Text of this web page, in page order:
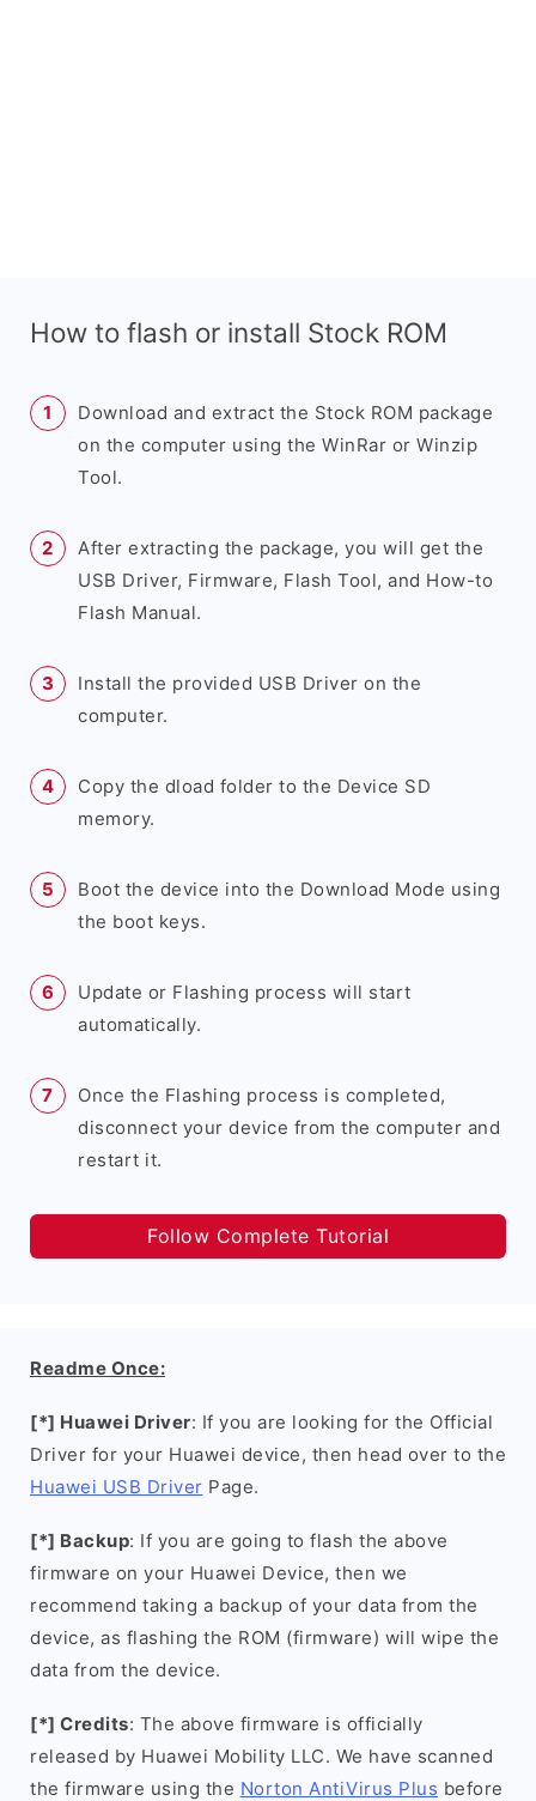
How to flash or install Stock ROM
Download and extract the Stock ROM package
on the computer using the WinRar or Winzip
Tool.
After extracting the package, you will get the
USB Driver, Firmware, Flash Tool, and How-to
Flash Manual.
Install the provided USB Driver on the
computer.
Copy the dload folder to the Device SD
memory.
Boot the device into the Download Mode using
the boot keys.
Update or Flashing process will start
automatically.
Once the Flashing process is completed,
disconnect your device from the computer and
restart it.
Follow Complete Tutorial
Readme Once:
[*] Huawei Driver: If you are looking for the Official
Driver for your Huawei device, then head over to the
Huawei USB Driver Page.
[*] Backup: If you are going to flash the above
firmware on your Huawei Device, then we
recommend taking a backup of your data from the
device, as flashing the ROM (firmware) will wipe the
data from the device.
[*] Credits: The above firmware is officially
released by Huawei Mobility LLC. We have scanned
the firmware using the Norton AntiVirus Plus before